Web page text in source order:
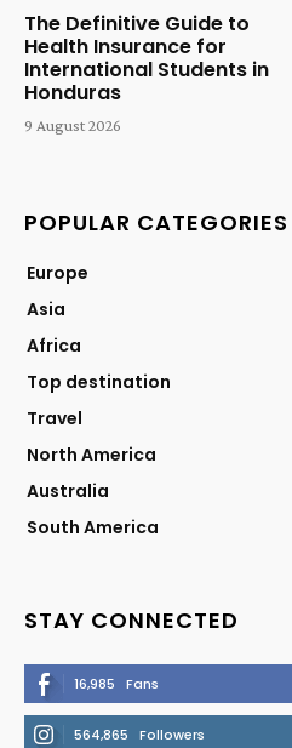
The Definitive Guide to
Health Insurance for
International Students in
Honduras
9 August 2026
POPULAR CATEGORIES
Europe
Asia
Africa
Top destination
Travel
North America
Australia
South America
STAY CONNECTED
16,985 Fans
564,865 Followers